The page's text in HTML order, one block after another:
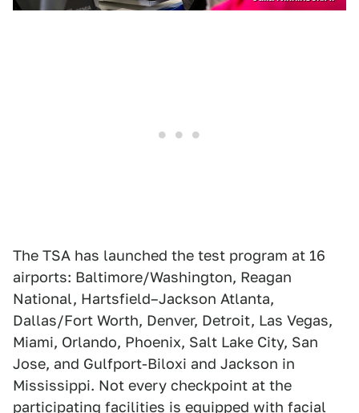
The TSA has launched the test program at 16
airports: Baltimore/Washington, Reagan
National, Hartsfield–Jackson Atlanta,
Dallas/Fort Worth, Denver, Detroit, Las Vegas,
Miami, Orlando, Phoenix, Salt Lake City, San
Jose, and Gulfport-Biloxi and Jackson in
Mississippi. Not every checkpoint at the
participating facilities is equipped with facial